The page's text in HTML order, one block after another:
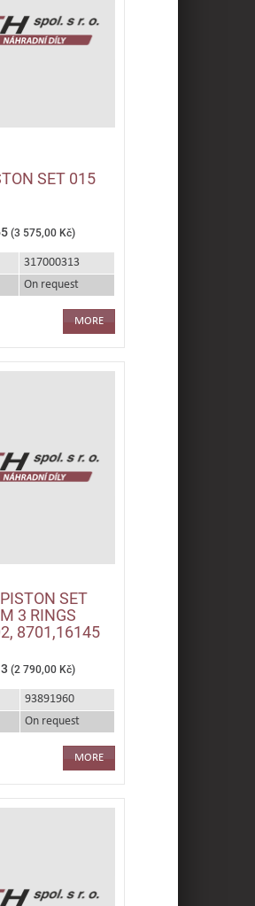
SET 015
(3 575,00 Kč)
317000313
On request
MORE
SET
3 RINGS
8701,16145
(2 790,00 Kč)
93891960
On request
MORE